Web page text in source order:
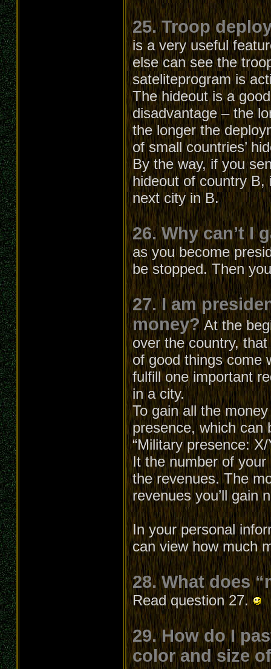
25. Troop
is a very useful
else can see the
sateliteprogram is
The hideout is a
disadvantage – the
the longer the
of small countries’
By the way, if you
hideout of country B,
next city in B.
26. Why can’t I
as you become
be stopped. Then
27. I am
money? At the
over the country,
of good things come
fulfill one important
in a city.
To gain all the
presence, which can
“Military presence:
It the number of
the revenues. The
revenues you’ll gain
In your personal
can view how much
28. What does
Read question 27.
29. How do I
color and size